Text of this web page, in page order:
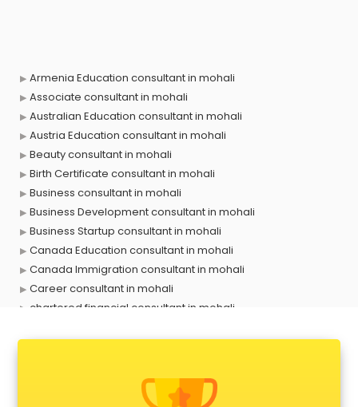
Armenia Education consultant in mohali
Associate consultant in mohali
Australian Education consultant in mohali
Austria Education consultant in mohali
Beauty consultant in mohali
Birth Certificate consultant in mohali
Business consultant in mohali
Business Development consultant in mohali
Business Startup consultant in mohali
Canada Education consultant in mohali
Canada Immigration consultant in mohali
Career consultant in mohali
chartered financial consultant in mohali
Construction consultant in mohali
Copy Writing consultant in mohali